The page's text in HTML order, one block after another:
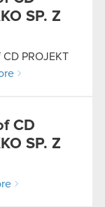
use of
regarding
SP. Z
PROJEKT
CD
SP. Z